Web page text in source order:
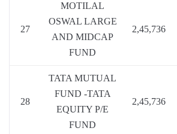
27
MOTILAL
OSWAL LARGE
AND MIDCAP
FUND
2,45,736
28
TATA MUTUAL
FUND -TATA
EQUITY P/E
FUND
2,45,736